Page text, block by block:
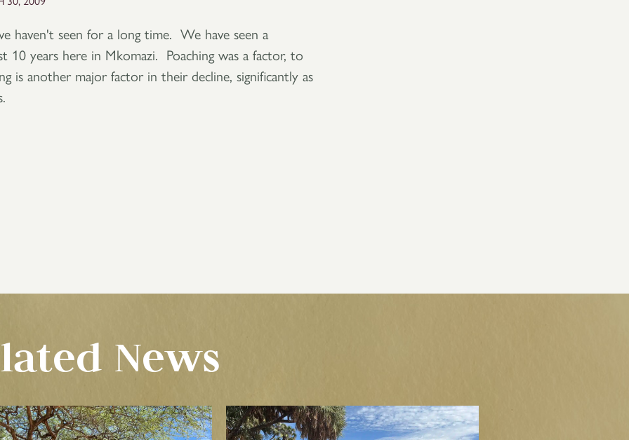
haven't seen for a long time. We have seen a
years here in Mkomazi. Poaching was a factor, to
is another major factor in their decline, significantly as
News